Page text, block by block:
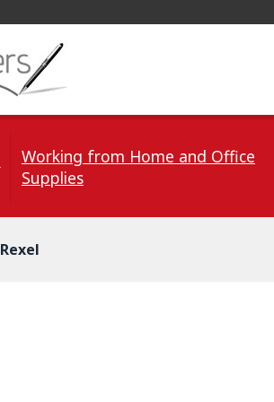
Working from Home and Office
Supplies
Rexel